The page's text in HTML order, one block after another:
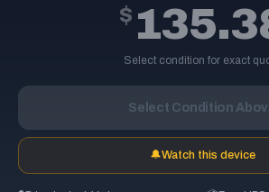
$
Select condition for exact
Select Condition
🔔Watch this device